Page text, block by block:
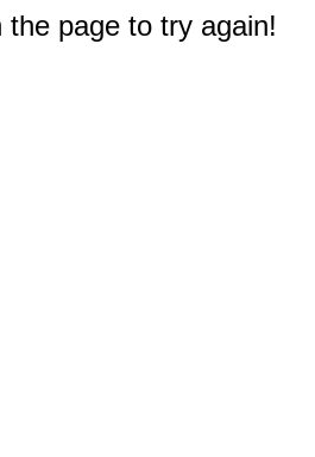
page to try again!